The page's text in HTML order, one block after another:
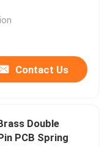
Contact Us
Double
PCB Spring